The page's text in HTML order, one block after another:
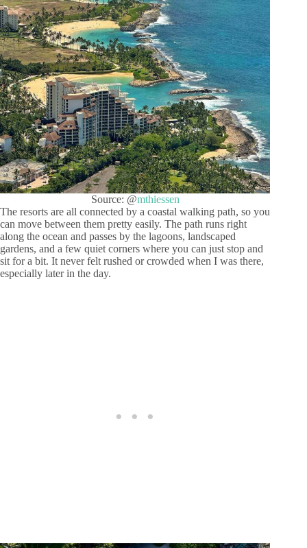
Source: @mthiessen
The resorts are all connected by a coastal walking path, so you
can move between them pretty easily. The path runs right
along the ocean and passes by the lagoons, landscaped
gardens, and a few quiet corners where you can just stop and
sit for a bit. It never felt rushed or crowded when I was there,
especially later in the day.